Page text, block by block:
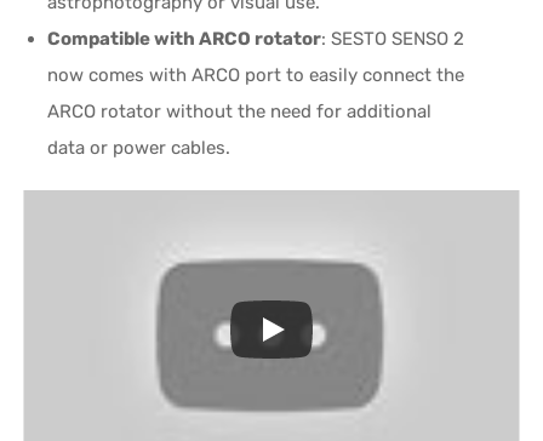
Compatible with ARCO rotator: SESTO SENSO 2
now comes with ARCO port to easily connect the
ARCO rotator without the need for additional
data or power cables.